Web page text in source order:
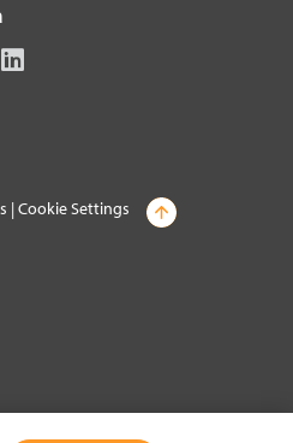
|Cookie Settings